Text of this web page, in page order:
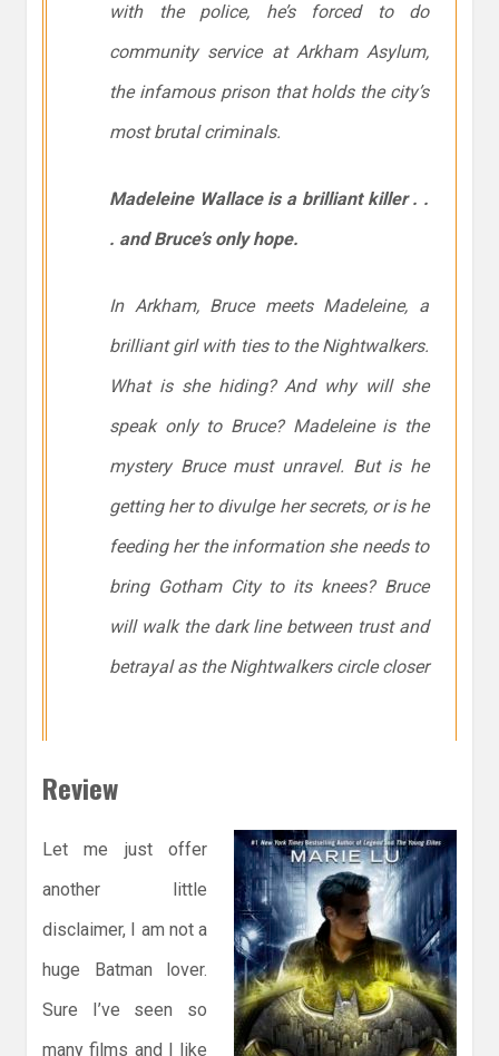
with the police, he’s forced to do
community service at Arkham Asylum,
the infamous prison that holds the city’s
most brutal criminals.
Madeleine Wallace is a brilliant killer . .
. and Bruce’s only hope.
In Arkham, Bruce meets Madeleine, a
brilliant girl with ties to the Nightwalkers.
What is she hiding? And why will she
speak only to Bruce? Madeleine is the
mystery Bruce must unravel. But is he
getting her to divulge her secrets, or is he
feeding her the information she needs to
bring Gotham City to its knees? Bruce
will walk the dark line between trust and
betrayal as the Nightwalkers circle closer
Review
Let me just offer
another little
disclaimer, I am not a
huge Batman lover.
Sure I’ve seen so
many films and I like